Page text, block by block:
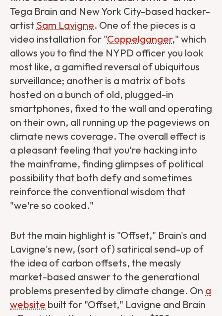
Tega Brain and New York City-based hacker-
artist Sam Lavigne. One of the pieces is a
video installation for "Coppelganger," which
allows you to find the NYPD officer you look
most like, a gamified reversal of ubiquitous
surveillance; another is a matrix of bots
hosted on a bunch of old, plugged-in
smartphones, fixed to the wall and operating
on their own, all running up the pageviews on
climate news coverage. The overall effect is
a pleasant feeling that you're hacking into
the mainframe, finding glimpses of political
possibility that both defy and sometimes
reinforce the conventional wisdom that
"we're so cooked."
But the main highlight is "Offset," Brain's and
Lavigne's new, (sort of) satirical send-up of
the idea of carbon offsets, the measly
market-based answer to the generational
problems presented by climate change. On a
website built for "Offset," Lavigne and Brain